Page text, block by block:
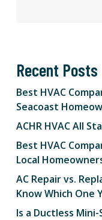
Recent Posts
Best HVAC
Seacoast
ACHR HVAC All
Best HVAC
Local
AC Repair vs.
Know Which One
Is a Ductless